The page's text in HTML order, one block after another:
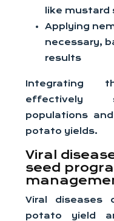
like mustard
Applying
necessary,
results
Integrating
effectively
populations
potato yields.
Viral
seed
Viral diseases
potato yield